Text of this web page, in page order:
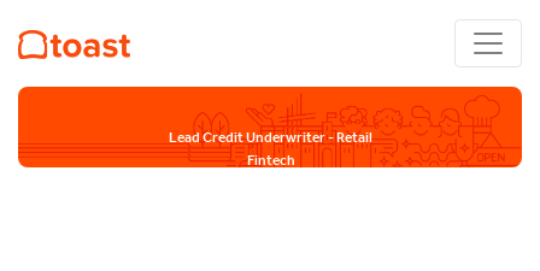
Lead Credit Underwriter - Retail
Fintech